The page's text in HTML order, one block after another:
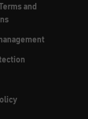
and